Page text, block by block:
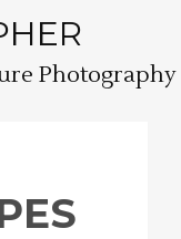
Photography